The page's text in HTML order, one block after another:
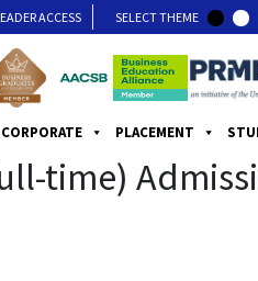
ACCESS SELECT THEME
PLACEMENT
time)